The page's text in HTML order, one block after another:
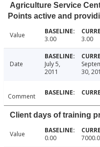
Agriculture Service
Points active and
Value 3.00 3.00
Date
July 5,
2011
30,
Comment
Client days of training
Value 0.00